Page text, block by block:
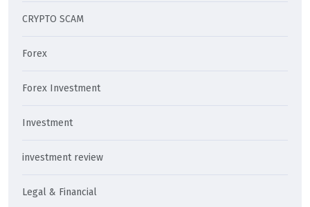
CRYPTO SCAM
Forex
Forex Investment
Investment
investment review
Legal & Financial